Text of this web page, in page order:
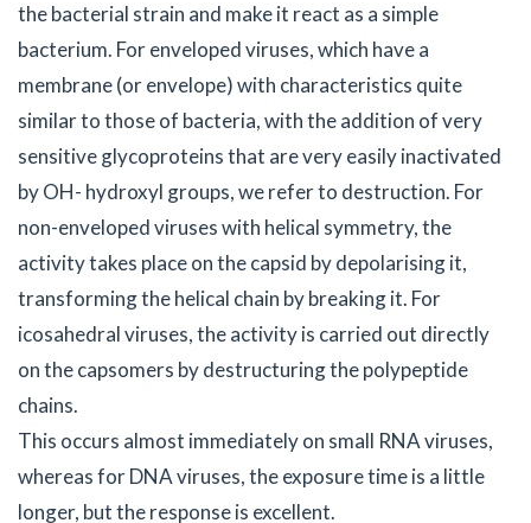
the bacterial strain and make it react as a simple
bacterium. For enveloped viruses, which have a
membrane (or envelope) with characteristics quite
similar to those of bacteria, with the addition of very
sensitive glycoproteins that are very easily inactivated
by OH- hydroxyl groups, we refer to destruction. For
non-enveloped viruses with helical symmetry, the
activity takes place on the capsid by depolarising it,
transforming the helical chain by breaking it. For
icosahedral viruses, the activity is carried out directly
on the capsomers by destructuring the polypeptide
chains.
This occurs almost immediately on small RNA viruses,
whereas for DNA viruses, the exposure time is a little
longer, but the response is excellent.